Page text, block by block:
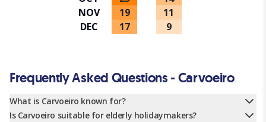
NOV
DEC
19
17
11
9
Frequently Asked Questions - Carvoeiro
What is Carvoeiro known for?
Is Carvoeiro suitable for elderly holidaymakers?